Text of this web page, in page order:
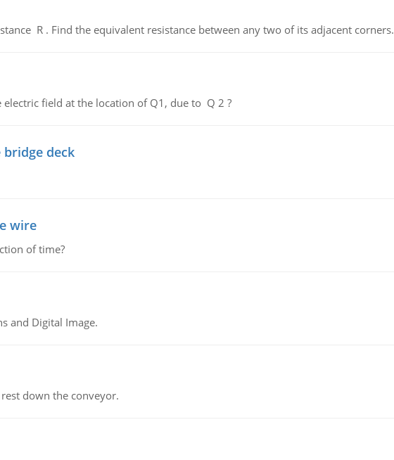
R . Find the equivalent resistance between any two of its adjacent corners.
field at the location of Q1, due to Q 2 ?
deck
wire
of time?
and Digital Image.
down the conveyor.